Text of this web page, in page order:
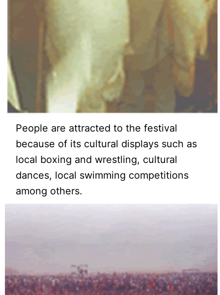
People are attracted to the festival
because of its cultural displays such as
local boxing and wrestling, cultural
dances, local swimming competitions
among others.